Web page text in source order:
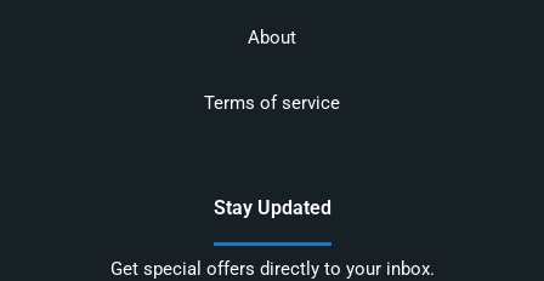
About
Terms of service
Stay Updated
Get special offers directly to your inbox.